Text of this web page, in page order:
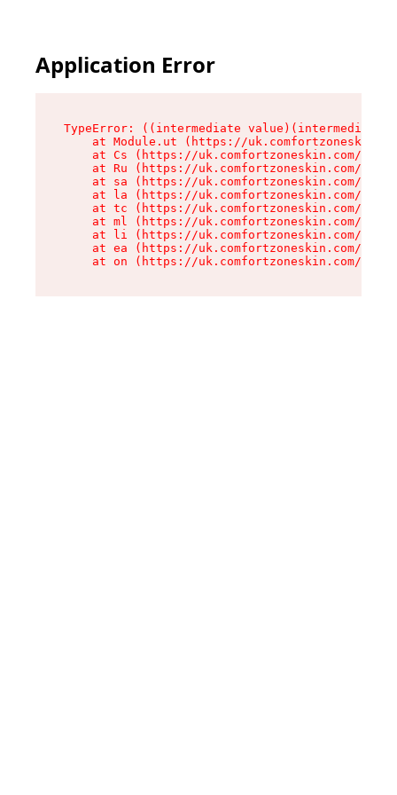
Application Error
TypeError: ((intermediate
at Module.ut (https://
at Cs (https://uk.comfortzoneskin.com/
at Ru (https://uk.comfortzoneskin.com/
at sa (https://uk.comfortzoneskin.com/
at la (https://uk.comfortzoneskin.com/
at tc (https://uk.comfortzoneskin.com/
at ml (https://uk.comfortzoneskin.com/
at li (https://uk.comfortzoneskin.com/
at ea (https://uk.comfortzoneskin.com/
at on (https://uk.comfortzoneskin.com/